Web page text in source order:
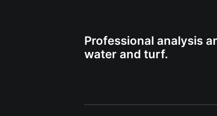
Professional analysis
water and turf.